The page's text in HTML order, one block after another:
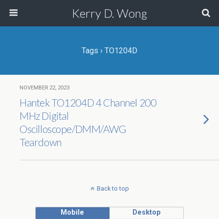
Kerry D. Wong
Tags › TO1204D
NOVEMBER 22, 2023
Hantek TO1204D 4 Channel 200
MHz Digital
Oscilloscope/DMM/AWG
Teardown
Back to top
Mobile Desktop